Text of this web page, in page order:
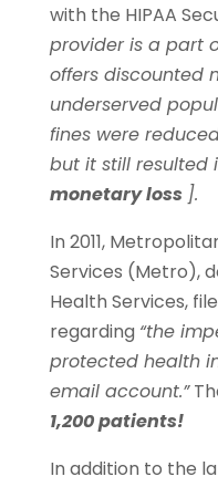
with the HIPAA
provider is a part
offers discounted
underserved
fines were
but it still resulted
monetary loss ].
In 2011,
Services (Metro),
Health Services,
regarding “the
protected health
email account.”
1,200 patients!
In addition to the